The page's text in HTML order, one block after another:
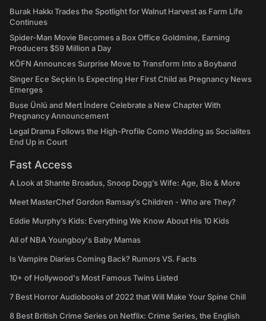
Burak Hakkı Trades the Spotlight for Walnut Harvest as Farm Life
Continues
Spider-Man Movie Becomes a Box Office Goldmine, Earning
Producers $59 Million a Day
KÖFN Announces Surprise Move to Transform Into a Boyband
Singer Ece Seçkin Is Expecting Her First Child as Pregnancy News
Emerges
Buse Ünlü and Mert İndere Celebrate a New Chapter With
Pregnancy Announcement
Legal Drama Follows the High-Profile Como Wedding as Socialites
End Up in Court
Fast Access
A Look at Shante Broadus, Snoop Dogg’s Wife: Age, Bio & More
Meet MasterChef Gordon Ramsay’s Children - Who are They?
Eddie Murphy’s Kids: Everything We Know About His 10 Kids
All of NBA Youngboy's Baby Mamas
Is Vampire Diaries Coming Back? Rumors VS. Facts
10+ of Hollywood's Most Famous Twins Listed
7 Best Horror Audiobooks of 2022 that Will Make Your Spine Chill
8 Best British Crime Series on Netflix: Crime Series, the English